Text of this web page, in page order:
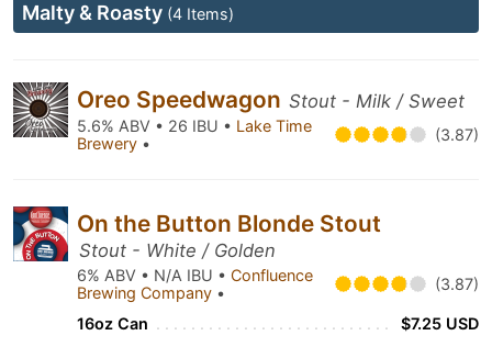
Malty & Roasty (4 Items)
Oreo Speedwagon Stout - Milk / Sweet
5.6% ABV • 26 IBU • Lake Time
Brewery • (3.87)
On the Button Blonde Stout
Stout - White / Golden
6% ABV • N/A IBU • Confluence
Brewing Company • (3.87)
16oz Can $7.25 USD